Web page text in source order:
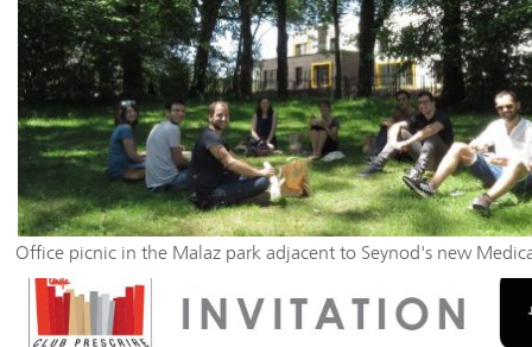
Office picnic in the Malaz park adjacent to Seynod's new
Social Center